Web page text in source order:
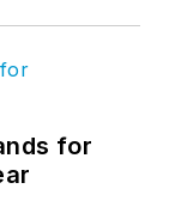
for